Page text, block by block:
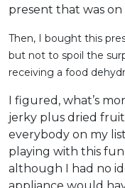
present that was on
Then, I bought this
but not to spoil the
receiving a food
I figured, what’s
jerky plus dried
everybody on my
playing with this
although I had no